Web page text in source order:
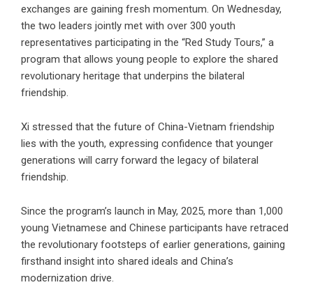
exchanges are gaining fresh momentum. On Wednesday,
the two leaders jointly met with over 300 youth
representatives participating in the “Red Study Tours,” a
program that allows young people to explore the shared
revolutionary heritage that underpins the bilateral
friendship.
Xi stressed that the future of China-Vietnam friendship
lies with the youth, expressing confidence that younger
generations will carry forward the legacy of bilateral
friendship.
Since the program’s launch in May, 2025, more than 1,000
young Vietnamese and Chinese participants have retraced
the revolutionary footsteps of earlier generations, gaining
firsthand insight into shared ideals and China’s
modernization drive.